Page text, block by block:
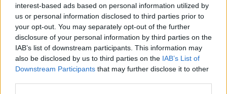
interest-based ads based on personal information utilized by
us or personal information disclosed to third parties prior to
your opt-out. You may separately opt-out of the further
disclosure of your personal information by third parties on the
IAB’s list of downstream participants. This information may
also be disclosed by us to third parties on the IAB’s List of
Downstream Participants that may further disclose it to other
Follow us
Read our latest news on any of these social
networks!